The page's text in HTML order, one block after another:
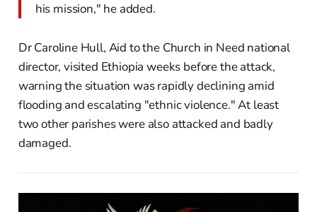
his mission," he added.
Dr Caroline Hull, Aid to the Church in Need national
director, visited Ethiopia weeks before the attack,
warning the situation was rapidly declining amid
flooding and escalating "ethnic violence." At least
two other parishes were also attacked and badly
damaged.